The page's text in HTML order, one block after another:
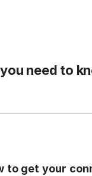
need to
to get your